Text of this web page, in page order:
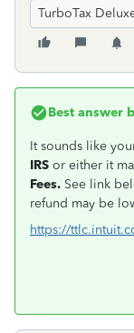
TurboTax
Best answer
It sounds like
IRS or either it
Fees. See link
refund may be
https://